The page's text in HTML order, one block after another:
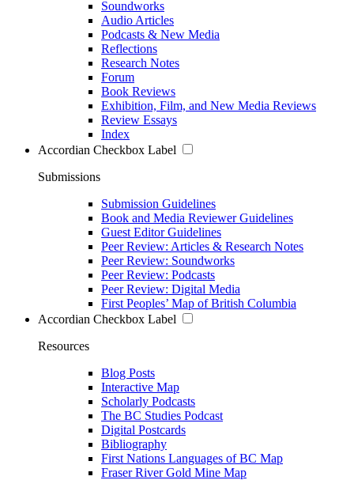
Soundworks
Audio Articles
Podcasts & New Media
Reflections
Research Notes
Forum
Book Reviews
Exhibition, Film, and New Media Reviews
Review Essays
Index
Accordian Checkbox Label
Submissions
Submission Guidelines
Book and Media Reviewer Guidelines
Guest Editor Guidelines
Peer Review: Articles & Research Notes
Peer Review: Soundworks
Peer Review: Podcasts
Peer Review: Digital Media
First Peoples’ Map of British Columbia
Accordian Checkbox Label
Resources
Blog Posts
Interactive Map
Scholarly Podcasts
The BC Studies Podcast
Digital Postcards
Bibliography
First Nations Languages of BC Map
Fraser River Gold Mine Map